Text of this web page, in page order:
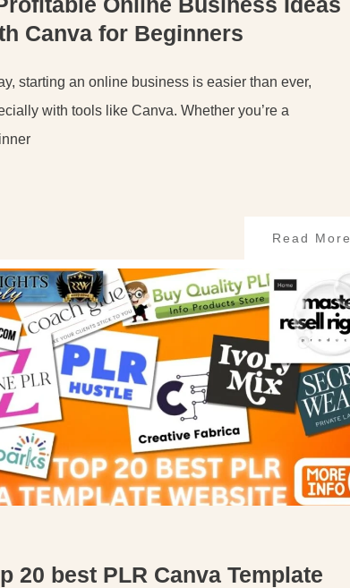
Canva for Beginners
starting an online business is easier than ever,
with tools like Canva. Whether you’re a
Read More
20 best PLR Canva Template